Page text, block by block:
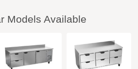
Models Available